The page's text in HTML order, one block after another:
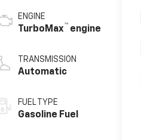
ENGINE
TurboMax™ engine
TRANSMISSION
Automatic
FUEL TYPE
Gasoline Fuel